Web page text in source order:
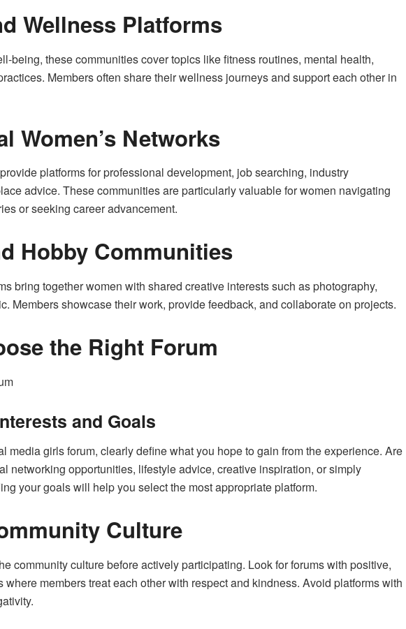
Wellness Platforms
being, these communities cover topics like fitness routines, mental health,
Members often share their wellness journeys and support each other in
Women’s Networks
platforms for professional development, job searching, industry
advice. These communities are particularly valuable for women navigating
or seeking career advancement.
Hobby Communities
bring together women with shared creative interests such as photography,
Members showcase their work, provide feedback, and collaborate on projects.
the Right Forum
and Goals
media girls forum, clearly define what you hope to gain from the experience. Are
networking opportunities, lifestyle advice, creative inspiration, or simply
your goals will help you select the most appropriate platform.
Culture
community culture before actively participating. Look for forums with positive,
where members treat each other with respect and kindness. Avoid platforms with